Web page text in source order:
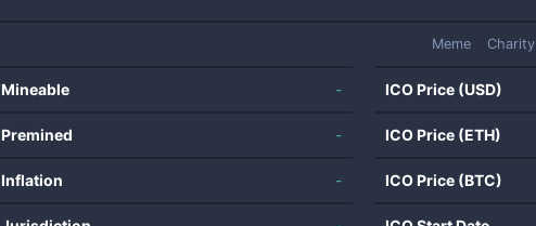
Meme Charity
Mineable -
Premined -
Inflation -
ICO Price (USD)
ICO Price (ETH)
ICO Price (BTC)